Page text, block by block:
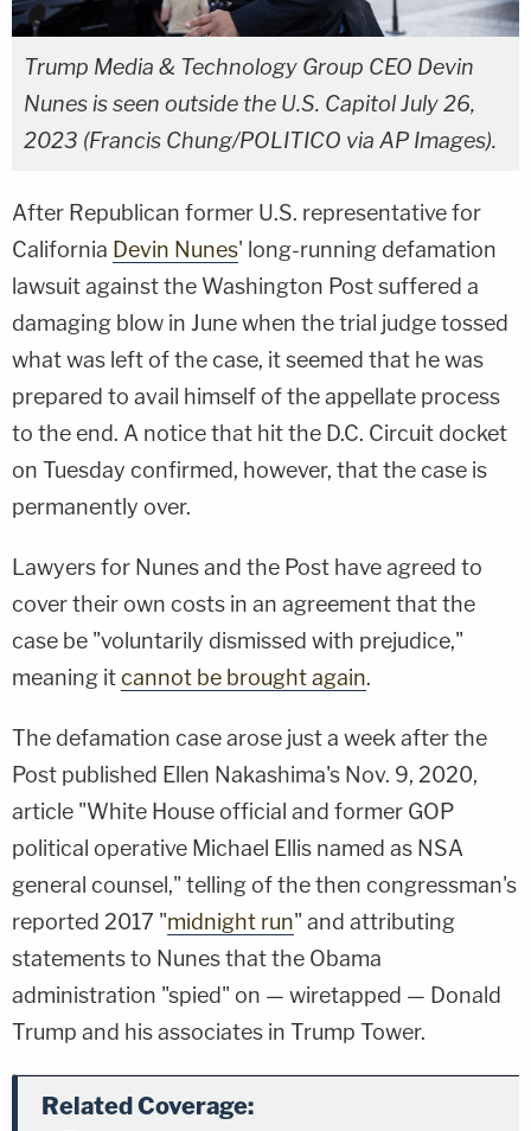
Trump Media & Technology Group CEO Devin
Nunes is seen outside the U.S. Capitol July 26,
2023 (Francis Chung/POLITICO via AP Images).
After Republican former U.S. representative for
California Devin Nunes' long-running defamation
lawsuit against the Washington Post suffered a
damaging blow in June when the trial judge tossed
what was left of the case, it seemed that he was
prepared to avail himself of the appellate process
to the end. A notice that hit the D.C. Circuit docket
on Tuesday confirmed, however, that the case is
permanently over.
Lawyers for Nunes and the Post have agreed to
cover their own costs in an agreement that the
case be "voluntarily dismissed with prejudice,"
meaning itcannot be brought again.
The defamation case arose just a week after the
Post published Ellen Nakashima's Nov. 9, 2020,
article "White House official and former GOP
political operative Michael Ellis named as NSA
general counsel," telling of the then congressman's
reported 2017 "midnight run" and attributing
statements to Nunes that the Obama
administration "spied" on — wiretapped — Donald
Trump and his associates in Trump Tower.
Related Coverage: